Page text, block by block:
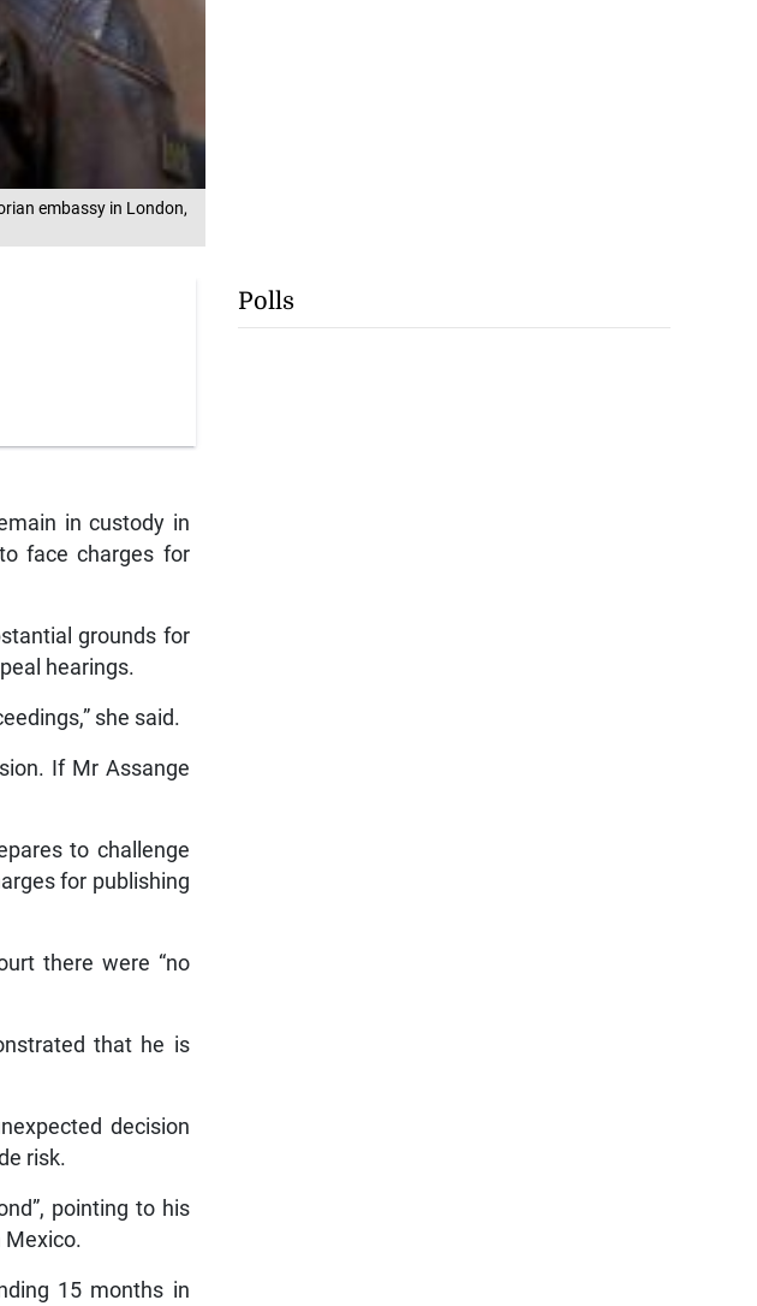
embassy in London,
in custody in
face charges for
grounds for
hearings.
she said.
If Mr Assange
to challenge
for publishing
there were “no
that he is
decision
risk.
pointing to his
Mexico.
15 months in
Polls